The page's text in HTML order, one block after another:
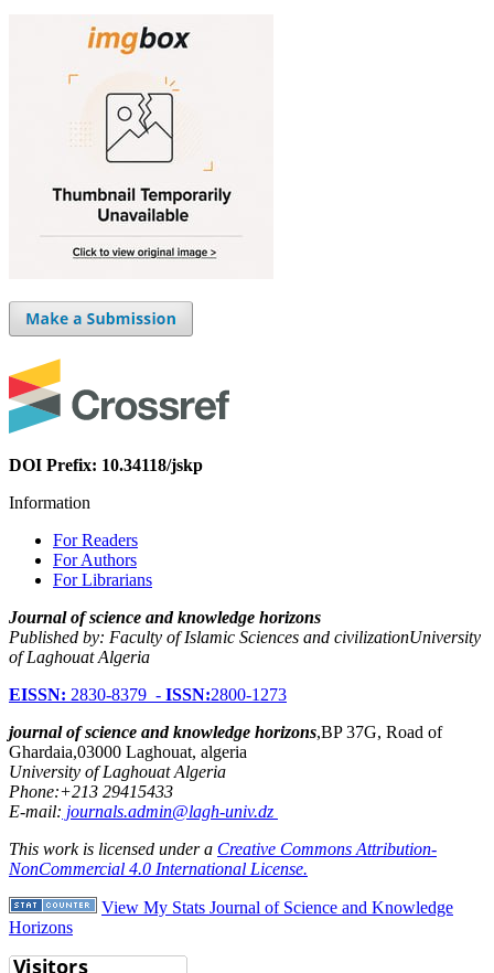
DOI Prefix: 10.34118/jskp
Information
For Readers
For Authors
For Librarians
Journal of science and knowledge horizons
Published by: Faculty of Islamic Sciences and civilizationUniversity
of Laghouat Algeria
EISSN: 2830-8379 - ISSN:2800-1273
journal of science and knowledge horizons,BP 37G, Road of
Ghardaia,03000 Laghouat, algeria
University of Laghouat Algeria
Phone:+213 29415433
E-mail: journals.admin@lagh-univ.dz
This work is licensed under a Creative Commons Attribution-
NonCommercial 4.0 International License.
View My Stats Journal of Science and Knowledge
Horizons